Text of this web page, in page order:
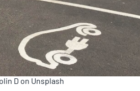
D on Unsplash